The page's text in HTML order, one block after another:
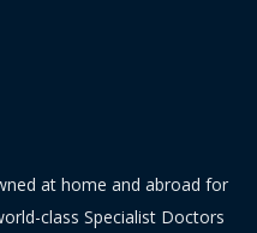
at home and abroad for
class Specialist Doctors